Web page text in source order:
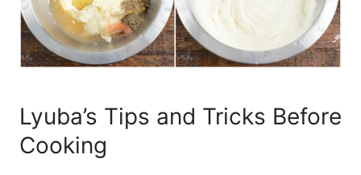
Lyuba’s Tips and Tricks Before
Cooking